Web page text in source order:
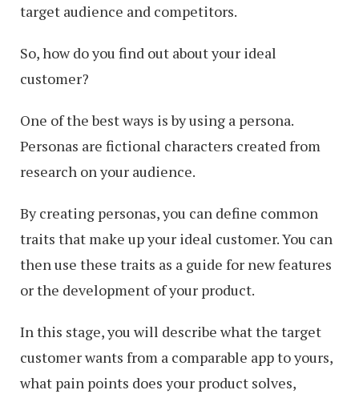
target audience and competitors.
So, how do you find out about your ideal
customer?
One of the best ways is by using a persona.
Personas are fictional characters created from
research on your audience.
By creating personas, you can define common
traits that make up your ideal customer. You can
then use these traits as a guide for new features
or the development of your product.
In this stage, you will describe what the target
customer wants from a comparable app to yours,
what pain points does your product solves,